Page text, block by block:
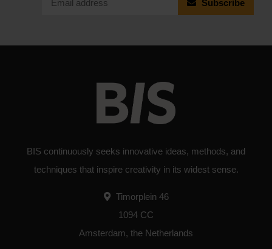
Subscribe
BIS continuously seeks innovative ideas, methods, and
techniques that inspire creativity in its widest sense.
Timorplein 46
1094 CC
Amsterdam, the Netherlands